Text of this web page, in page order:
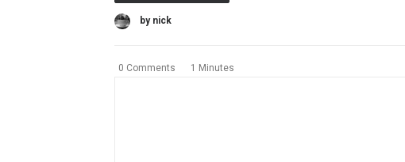
by nick
0 Comments 1 Minutes